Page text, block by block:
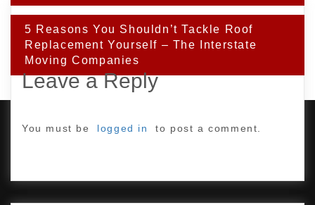
5 Reasons You Shouldn’t Tackle Roof
Replacement Yourself – The Interstate
Moving Companies
Leave a Reply
You must be logged in to post a comment.